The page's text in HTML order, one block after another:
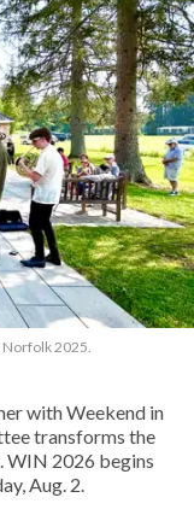
2025.
with Weekend in
transforms the
WIN 2026 begins
Aug. 2.